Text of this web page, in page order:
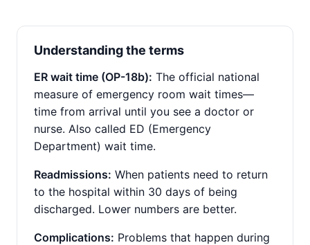
Understanding the terms
ER wait time (OP-18b): The official national
measure of emergency room wait times—
time from arrival until you see a doctor or
nurse. Also called ED (Emergency
Department) wait time.
Readmissions: When patients need to return
to the hospital within 30 days of being
discharged. Lower numbers are better.
Complications: Problems that happen during